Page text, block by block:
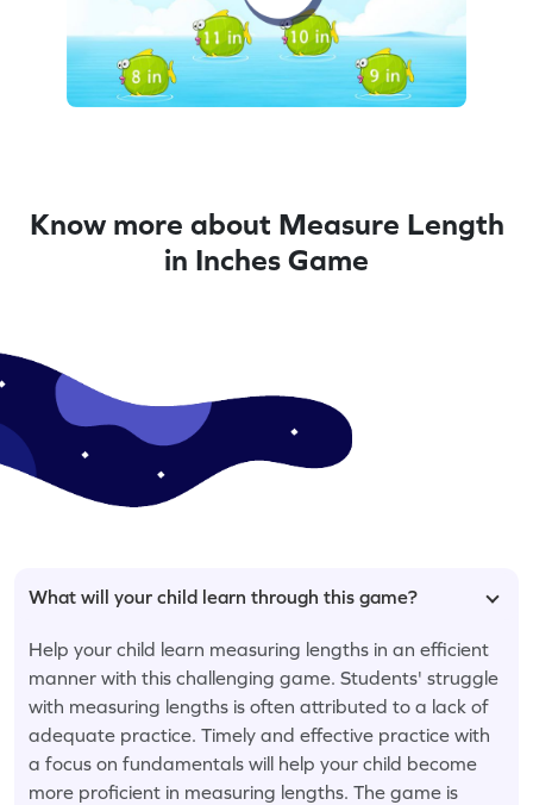
Know more about Measure Length
in Inches Game
What will your child learn through this game?
Help your child learn measuring lengths in an efficient
manner with this challenging game. Students' struggle
with measuring lengths is often attributed to a lack of
adequate practice. Timely and effective practice with
a focus on fundamentals will help your child become
more proficient in measuring lengths. The game is